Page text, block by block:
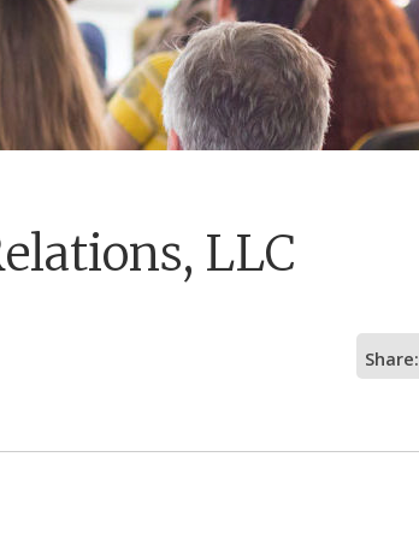
LLC
Share: